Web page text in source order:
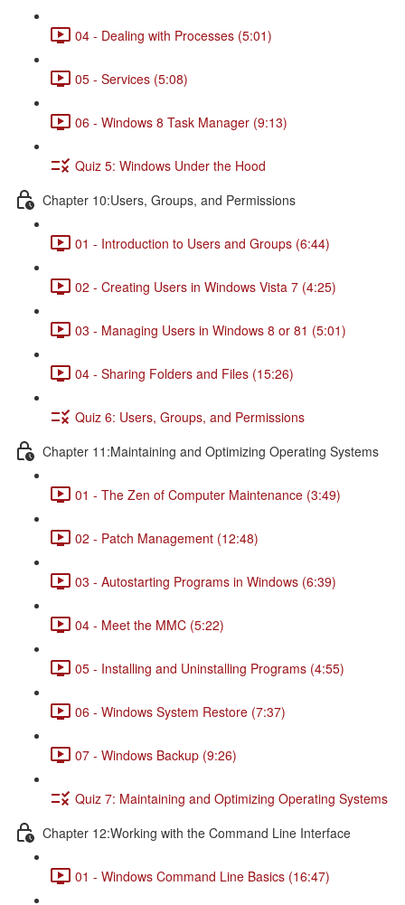
04 - Dealing with Processes (5:01)
05 - Services (5:08)
06 - Windows 8 Task Manager (9:13)
Quiz 5: Windows Under the Hood
Chapter 10:Users, Groups, and Permissions
01 - Introduction to Users and Groups (6:44)
02 - Creating Users in Windows Vista 7 (4:25)
03 - Managing Users in Windows 8 or 81 (5:01)
04 - Sharing Folders and Files (15:26)
Quiz 6: Users, Groups, and Permissions
Chapter 11:Maintaining and Optimizing Operating Systems
01 - The Zen of Computer Maintenance (3:49)
02 - Patch Management (12:48)
03 - Autostarting Programs in Windows (6:39)
04 - Meet the MMC (5:22)
05 - Installing and Uninstalling Programs (4:55)
06 - Windows System Restore (7:37)
07 - Windows Backup (9:26)
Quiz 7: Maintaining and Optimizing Operating Systems
Chapter 12:Working with the Command Line Interface
01 - Windows Command Line Basics (16:47)